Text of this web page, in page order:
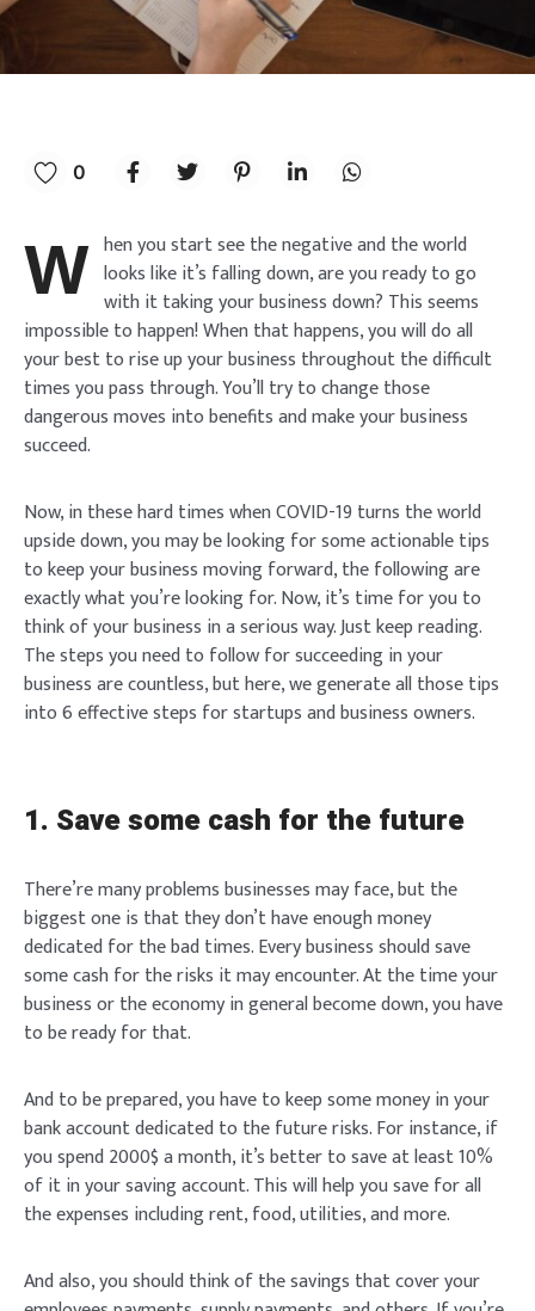
0
W hen you start see the negative and the world
looks like it’s falling down, are you ready to go
with it taking your business down? This seems
impossible to happen! When that happens, you will do all
your best to rise up your business throughout the difficult
times you pass through. You’ll try to change those
dangerous moves into benefits and make your business
succeed.
Now, in these hard times when COVID-19 turns the world
upside down, you may be looking for some actionable tips
to keep your business moving forward, the following are
exactly what you’re looking for. Now, it’s time for you to
think of your business in a serious way. Just keep reading.
The steps you need to follow for succeeding in your
business are countless, but here, we generate all those tips
into 6 effective steps for startups and business owners.
1. Save some cash for the future
There’re many problems businesses may face, but the
biggest one is that they don’t have enough money
dedicated for the bad times. Every business should save
some cash for the risks it may encounter. At the time your
business or the economy in general become down, you have
to be ready for that.
And to be prepared, you have to keep some money in your
bank account dedicated to the future risks. For instance, if
you spend 2000$ a month, it’s better to save at least 10%
of it in your saving account. This will help you save for all
the expenses including rent, food, utilities, and more.
And also, you should think of the savings that cover your